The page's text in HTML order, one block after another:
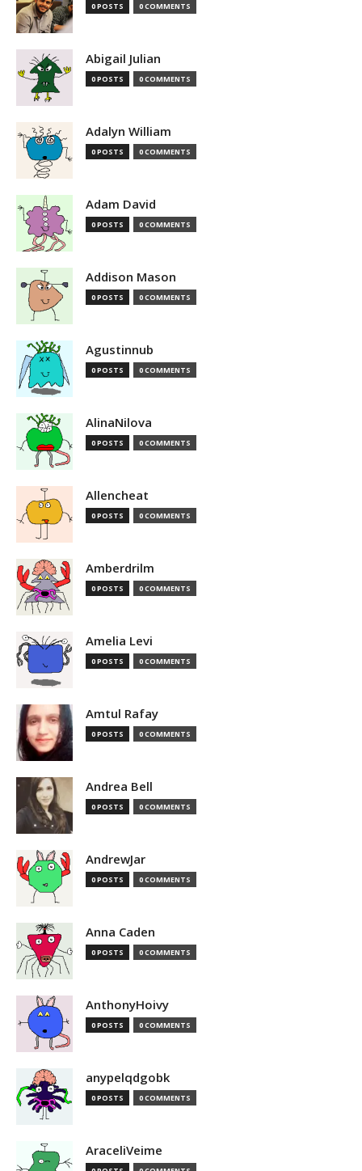
0 POSTS 0 COMMENTS
Abigail Julian
0 POSTS 0 COMMENTS
Adalyn William
0 POSTS 0 COMMENTS
Adam David
0 POSTS 0 COMMENTS
Addison Mason
0 POSTS 0 COMMENTS
Agustinnub
0 POSTS 0 COMMENTS
AlinaNilova
0 POSTS 0 COMMENTS
Allencheat
0 POSTS 0 COMMENTS
Amberdrilm
0 POSTS 0 COMMENTS
Amelia Levi
0 POSTS 0 COMMENTS
Amtul Rafay
0 POSTS 0 COMMENTS
Andrea Bell
0 POSTS 0 COMMENTS
AndrewJar
0 POSTS 0 COMMENTS
Anna Caden
0 POSTS 0 COMMENTS
AnthonyHoivy
0 POSTS 0 COMMENTS
anypelqdgobk
0 POSTS 0 COMMENTS
AraceliVeime